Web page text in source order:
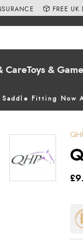
CareToys &
Saddle Fitting Now
FREE UK